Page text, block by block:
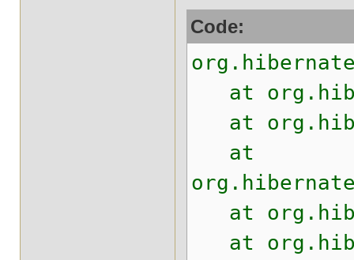
Code:
at
at
at
at
at